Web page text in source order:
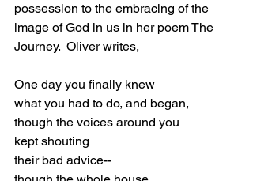
possession to the embracing of the
image of God in us in her poem The
Journey.  Oliver writes,
One day you finally knew
what you had to do, and began,
though the voices around you
kept shouting
their bad advice--